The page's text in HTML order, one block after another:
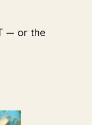
— or the